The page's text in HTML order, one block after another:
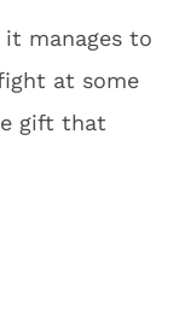
it manages to
at some
gift that